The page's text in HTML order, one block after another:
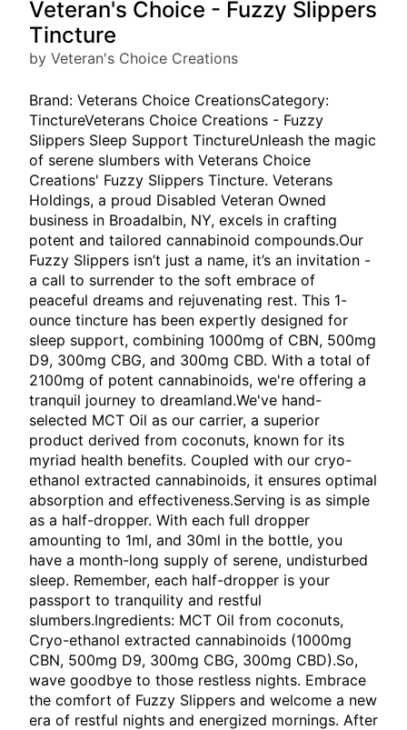
Veteran's Choice - Fuzzy Slippers
Tincture
by Veteran's Choice Creations
Brand: Veterans Choice CreationsCategory:
TinctureVeterans Choice Creations - Fuzzy
Slippers Sleep Support TinctureUnleash the magic
of serene slumbers with Veterans Choice
Creations' Fuzzy Slippers Tincture. Veterans
Holdings, a proud Disabled Veteran Owned
business in Broadalbin, NY, excels in crafting
potent and tailored cannabinoid compounds.Our
Fuzzy Slippers isn’t just a name, it’s an invitation -
a call to surrender to the soft embrace of
peaceful dreams and rejuvenating rest. This 1-
ounce tincture has been expertly designed for
sleep support, combining 1000mg of CBN, 500mg
D9, 300mg CBG, and 300mg CBD. With a total of
2100mg of potent cannabinoids, we're offering a
tranquil journey to dreamland.We've hand-
selected MCT Oil as our carrier, a superior
product derived from coconuts, known for its
myriad health benefits. Coupled with our cryo-
ethanol extracted cannabinoids, it ensures optimal
absorption and effectiveness.Serving is as simple
as a half-dropper. With each full dropper
amounting to 1ml, and 30ml in the bottle, you
have a month-long supply of serene, undisturbed
sleep. Remember, each half-dropper is your
passport to tranquility and restful
slumbers.Ingredients: MCT Oil from coconuts,
Cryo-ethanol extracted cannabinoids (1000mg
CBN, 500mg D9, 300mg CBG, 300mg CBD).So,
wave goodbye to those restless nights. Embrace
the comfort of Fuzzy Slippers and welcome a new
era of restful nights and energized mornings. After